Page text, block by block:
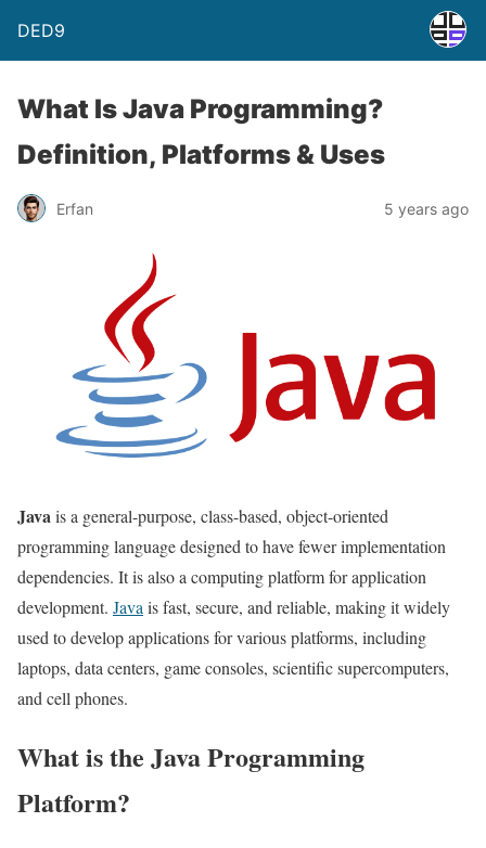
DED9
What Is Java Programming?
Definition, Platforms & Uses
Erfan 5 years ago
Java is a general-purpose, class-based, object-oriented
programming language designed to have fewer implementation
dependencies. It is also a computing platform for application
development. Java is fast, secure, and reliable, making it widely
used to develop applications for various platforms, including
laptops, data centers, game consoles, scientific supercomputers,
and cell phones.
What is the Java Programming
Platform?